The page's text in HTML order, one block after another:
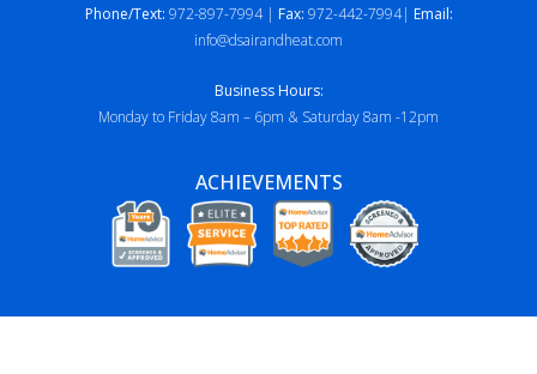
Phone/Text: 972-897-7994 | Fax: 972-442-7994| Email:
info@dsairandheat.com
Business Hours:
Monday to Friday 8am – 6pm & Saturday 8am -12pm
ACHIEVEMENTS